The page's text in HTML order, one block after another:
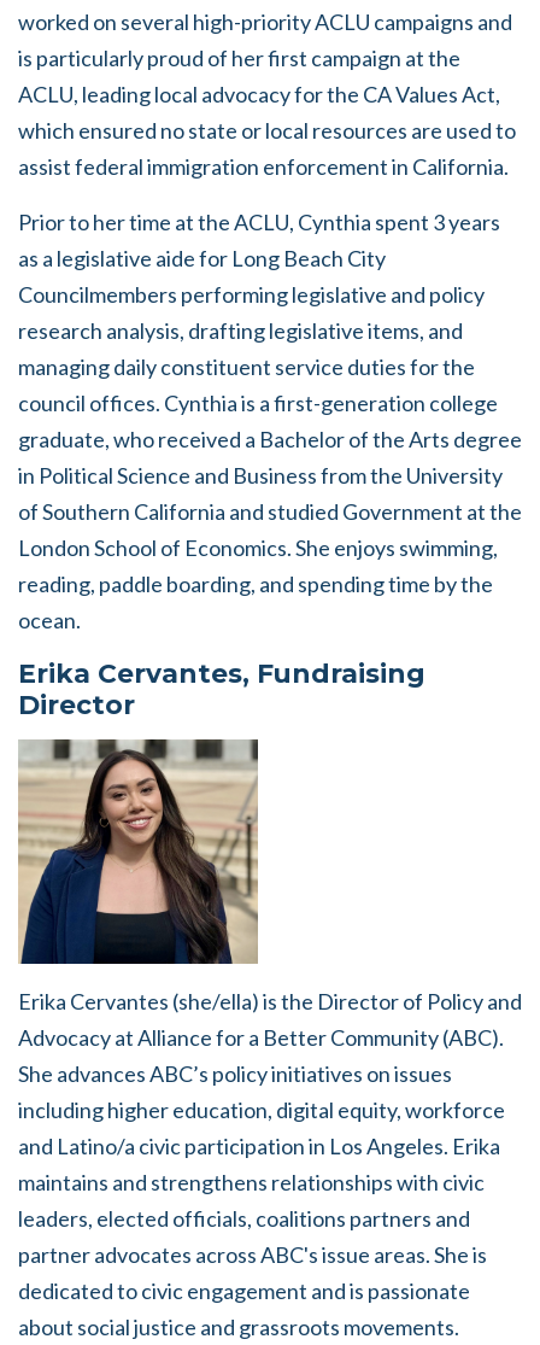
worked on several high-priority ACLU campaigns and
is particularly proud of her first campaign at the
ACLU, leading local advocacy for the CA Values Act,
which ensured no state or local resources are used to
assist federal immigration enforcement in California.
Prior to her time at the ACLU, Cynthia spent 3 years
as a legislative aide for Long Beach City
Councilmembers performing legislative and policy
research analysis, drafting legislative items, and
managing daily constituent service duties for the
council offices. Cynthia is a first-generation college
graduate, who received a Bachelor of the Arts degree
in Political Science and Business from the University
of Southern California and studied Government at the
London School of Economics. She enjoys swimming,
reading, paddle boarding, and spending time by the
ocean.
Erika Cervantes, Fundraising
Director
Erika Cervantes (she/ella) is the Director of Policy and
Advocacy at Alliance for a Better Community (ABC).
She advances ABC’s policy initiatives on issues
including higher education, digital equity, workforce
and Latino/a civic participation in Los Angeles. Erika
maintains and strengthens relationships with civic
leaders, elected officials, coalitions partners and
partner advocates across ABC's issue areas. She is
dedicated to civic engagement and is passionate
about social justice and grassroots movements.